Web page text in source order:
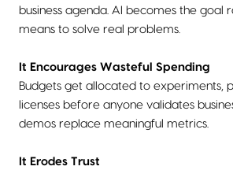
business agenda. AI becomes the goal
means to solve real problems.
It Encourages Wasteful Spending
Budgets get allocated to experiments,
licenses before anyone validates
demos replace meaningful metrics.
It Erodes Trust